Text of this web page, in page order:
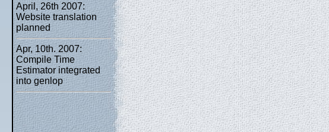
April, 26th 2007:
Website translation
planned
Apr, 10th. 2007:
Compile Time
Estimator integrated
into genlop